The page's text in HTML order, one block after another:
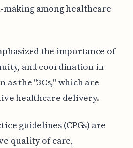
among healthcare
the importance of
and coordination in
as the "3Cs," which are
healthcare delivery.
guidelines (CPGs) are
quality of care,